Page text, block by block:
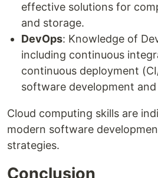
effective solutions for
and storage.
DevOps: Knowledge of
including continuous
continuous deployment
software development
Cloud computing skills are
modern software
strategies.
Conclusion